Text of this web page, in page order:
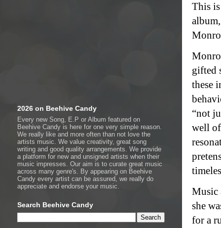
This
gifted
these
“not
well
Music
she
for a
2026 on Beehive Candy
Every new Song, E.P or Album featured on
Beehive Candy is here for one very simple reason.
We really like and more often than not love the
artists music. We value creativity, great song
writing and good quality arrangements. We provide
a platform for new and unsigned artists when their
music impresses. Our aim is to curate great music
across many genre's. By appearing on Beehive
Candy every artist can be assured, we really do
appreciate and endorse your music.
Search Beehive Candy